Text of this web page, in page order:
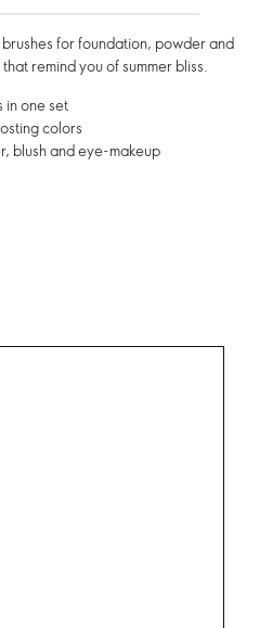
for foundation, powder and
remind you of summer bliss.
in one set
colors
blush and eye-makeup